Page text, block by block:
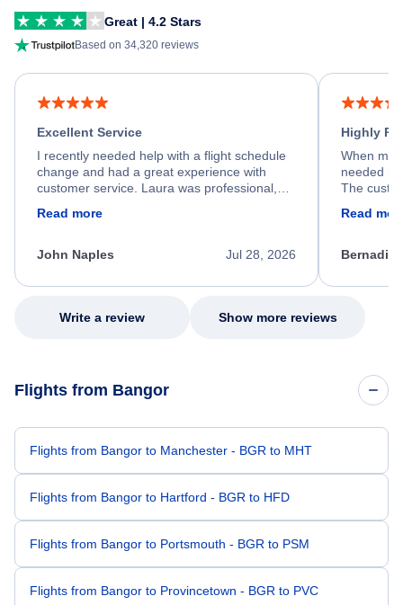
Great | 4.2 Stars
Based on 34,320 reviews
Excellent Service
I recently needed help with a flight schedule
change and had a great experience with
customer service. Laura was professional,
process. She quickly found a solution and
appreciate her excellent service.
Read more
Jul 28, 2026
John Naples
Highly
When my
needed
The
my issue.
Read
Write a review Show more reviews
Flights from Bangor
Flights from Bangor to Manchester - BGR to MHT
Flights from Bangor to Hartford - BGR to HFD
Flights from Bangor to Portsmouth - BGR to PSM
Flights from Bangor to Provincetown - BGR to PVC